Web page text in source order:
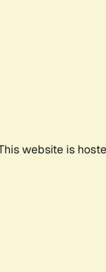
website is